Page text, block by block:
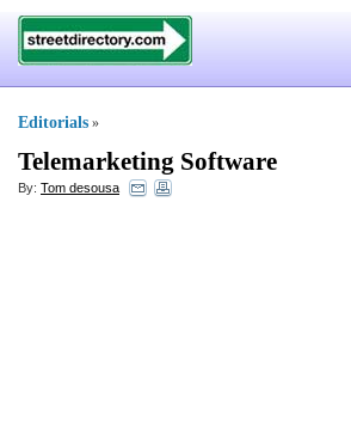
Editorials »
Telemarketing Software
By: Tom desousa